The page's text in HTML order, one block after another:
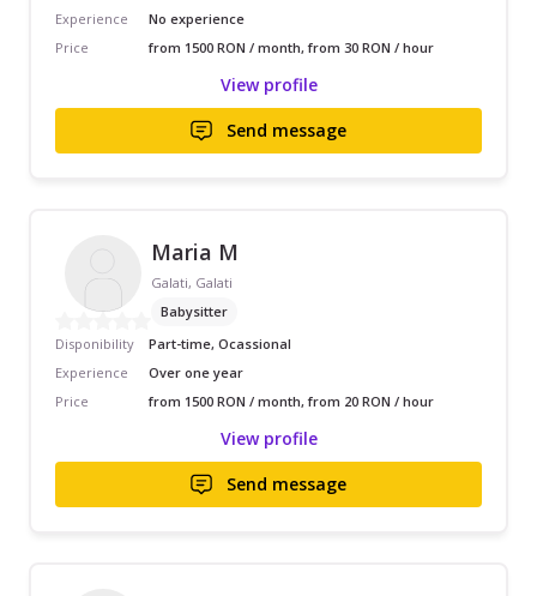
Experience
No experience
Price
from 1500 RON / month, from 30 RON / hour
View profile
Send message
Maria M
Galati, Galati
Babysitter
Disponibility
Part-time, Ocassional
Experience
Over one year
Price
from 1500 RON / month, from 20 RON / hour
View profile
Send message